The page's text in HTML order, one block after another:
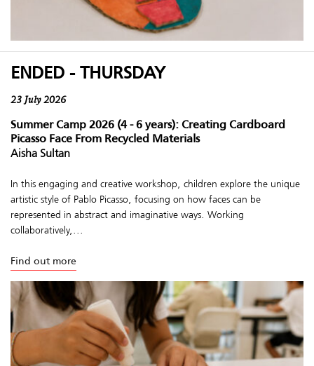
ENDED - THURSDAY
23 July 2026
Summer Camp 2026 (4 - 6 years): Creating Cardboard
Picasso Face From Recycled Materials
Aisha Sultan
In this engaging and creative workshop, children explore the unique
artistic style of Pablo Picasso, focusing on how faces can be
represented in abstract and imaginative ways. Working
collaboratively,...
Find out more